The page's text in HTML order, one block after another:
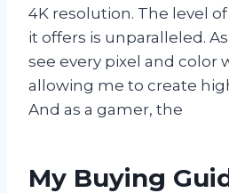
4K resolution. The level
it offers is unparalleled.
see every pixel and color
allowing me to create
And as a gamer, the
My Buying